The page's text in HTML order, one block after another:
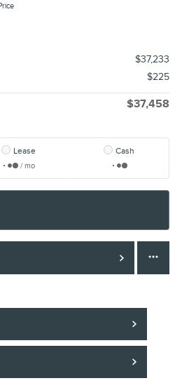
$37,233
$225
$37,458
Lease
/ mo
Cash